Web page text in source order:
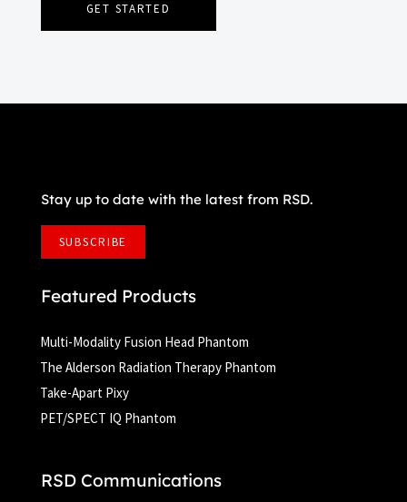
GET STARTED
Stay up to date with the latest from RSD.
SUBSCRIBE
Featured Products
Multi-Modality Fusion Head Phantom
The Alderson Radiation Therapy Phantom
Take-Apart Pixy
PET/SPECT IQ Phantom
RSD Communications